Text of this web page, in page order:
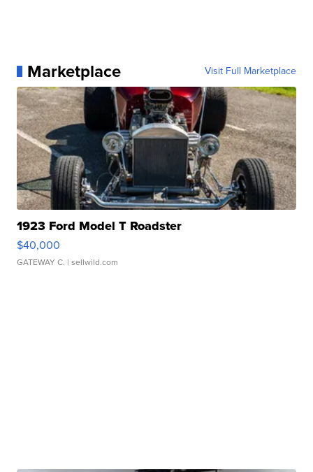
Marketplace Visit Full Marketplace
1923 Ford Model T Roadster
$40,000
GATEWAY C. | sellwild.com